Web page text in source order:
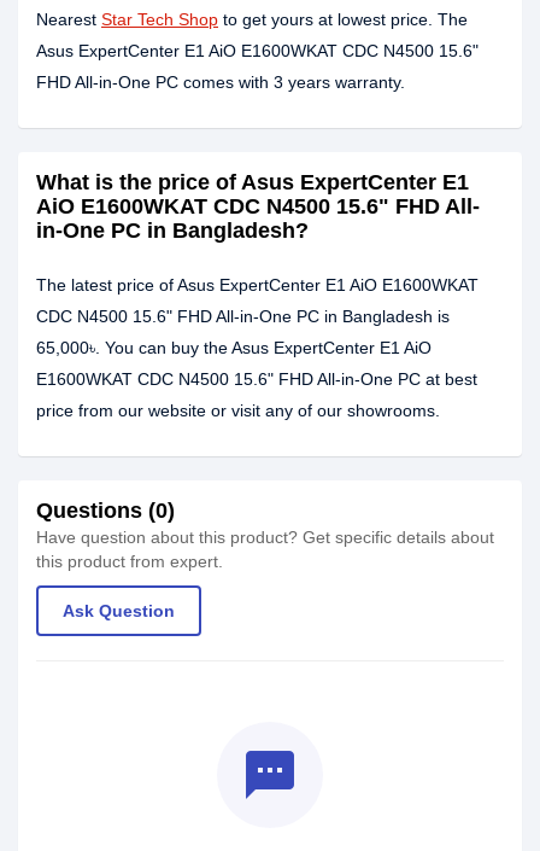
Nearest Star Tech Shop to get yours at lowest price. The
Asus ExpertCenter E1 AiO E1600WKAT CDC N4500 15.6"
FHD All-in-One PC comes with 3 years warranty.
What is the price of Asus ExpertCenter E1
AiO E1600WKAT CDC N4500 15.6" FHD All-
in-One PC in Bangladesh?
The latest price of Asus ExpertCenter E1 AiO E1600WKAT
CDC N4500 15.6" FHD All-in-One PC in Bangladesh is
65,000৳. You can buy the Asus ExpertCenter E1 AiO
E1600WKAT CDC N4500 15.6" FHD All-in-One PC at best
price from our website or visit any of our showrooms.
Questions (0)
Have question about this product? Get specific details about
this product from expert.
Ask Question
textsms